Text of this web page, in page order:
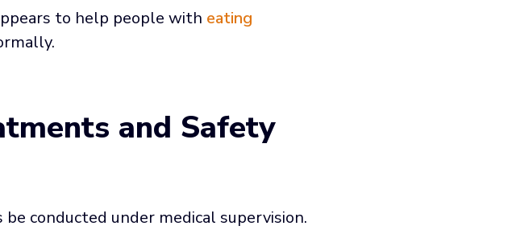
to help people with eating
and Safety
conducted under medical supervision.